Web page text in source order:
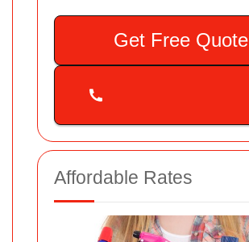
Get Free Quote
Affordable Rates